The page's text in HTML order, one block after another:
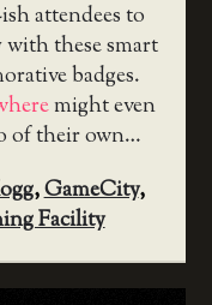
attendees to
these smart
badges.
might even
of their own…
,GameCity,
Facility